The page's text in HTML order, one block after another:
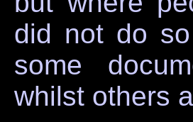
did not do
some
whilst others